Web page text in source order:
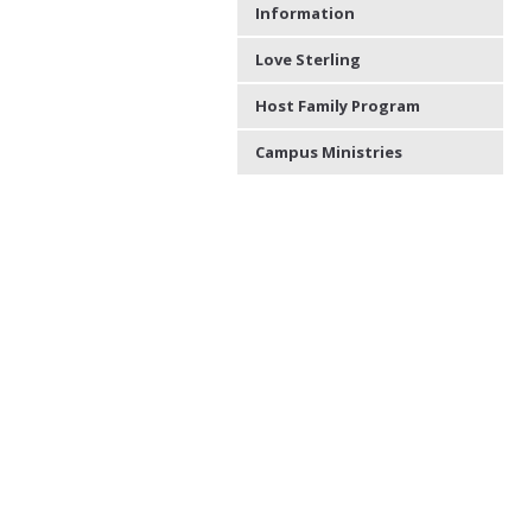
Information
Love Sterling
Host Family Program
Campus Ministries